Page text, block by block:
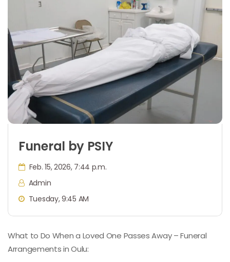
Funeral by PSIY
Feb. 15, 2026, 7:44 p.m.
Admin
Tuesday, 9:45 AM
What to Do When a Loved One Passes Away – Funeral
Arrangements in Oulu: